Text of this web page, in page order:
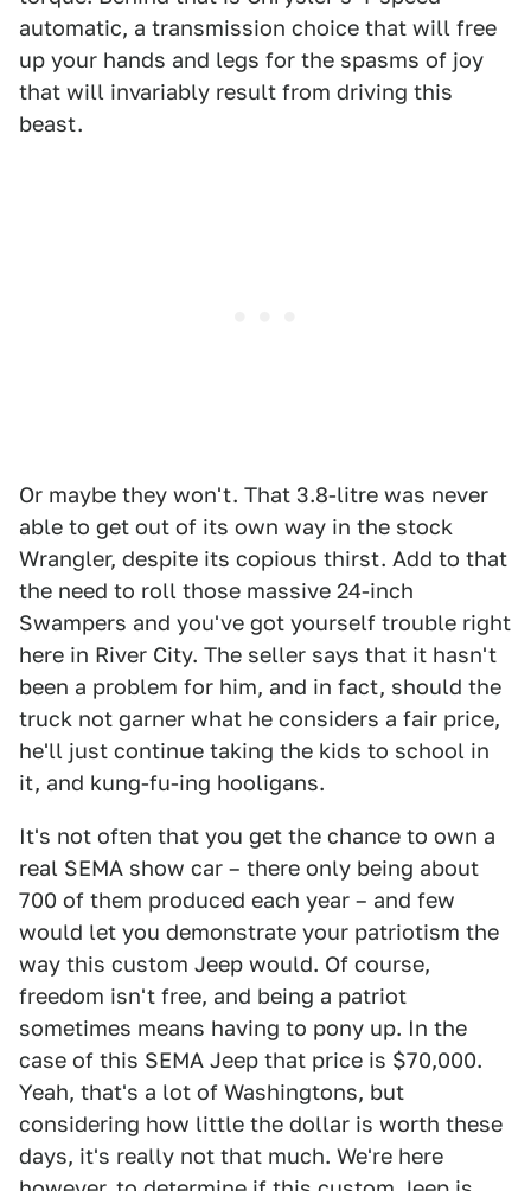
automatic, a transmission choice that will free
up your hands and legs for the spasms of joy
that will invariably result from driving this
beast.
Or maybe they won't. That 3.8-litre was never
able to get out of its own way in the stock
Wrangler, despite its copious thirst. Add to that
the need to roll those massive 24-inch
Swampers and you've got yourself trouble right
here in River City. The seller says that it hasn't
been a problem for him, and in fact, should the
truck not garner what he considers a fair price,
he'll just continue taking the kids to school in
it, and kung-fu-ing hooligans.
It's not often that you get the chance to own a
real SEMA show car – there only being about
700 of them produced each year – and few
would let you demonstrate your patriotism the
way this custom Jeep would. Of course,
freedom isn't free, and being a patriot
sometimes means having to pony up. In the
case of this SEMA Jeep that price is $70,000.
Yeah, that's a lot of Washingtons, but
considering how little the dollar is worth these
days, it's really not that much. We're here